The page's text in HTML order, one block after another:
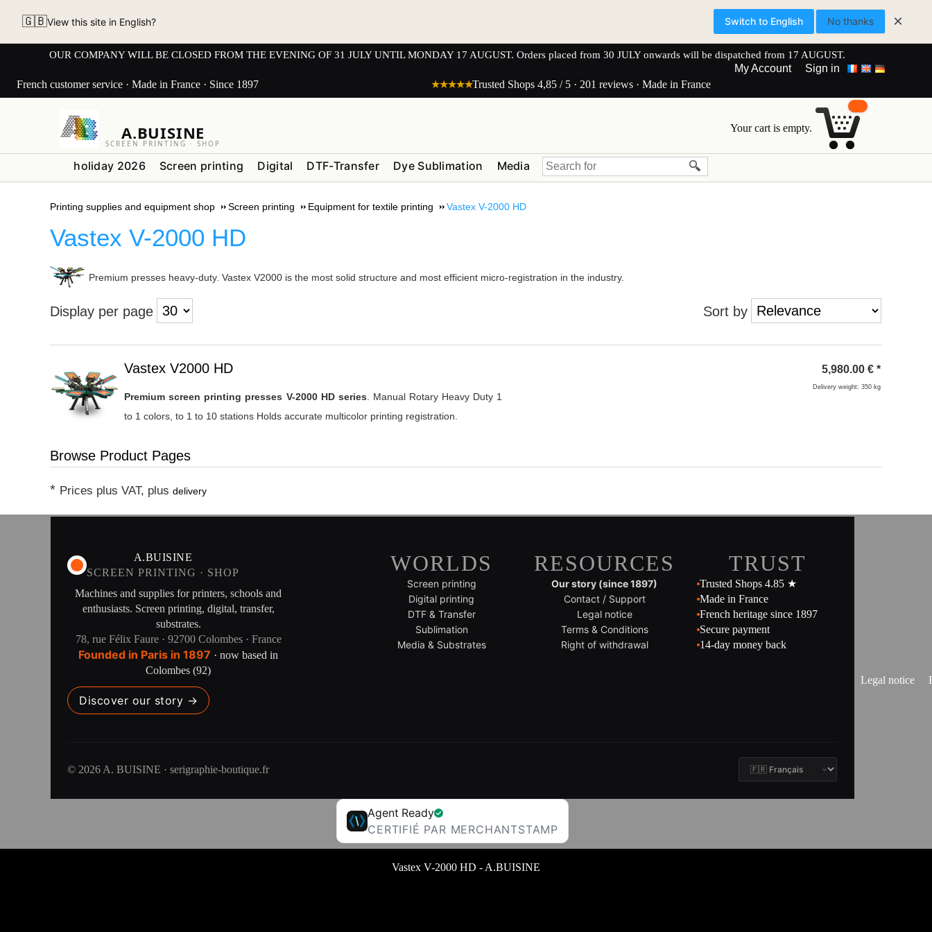
🇬🇧View this site in English? Switch to English No thanks ×
OUR COMPANY WILL BE CLOSED FROM THE EVENING OF 31 JULY UNTIL MONDAY 17 AUGUST. Orders placed from 30 JULY onwards will be dispatched from 17 AUGUST.
My Account
Sign in
French customer service · Made in France · Since 1897
★★★★★Trusted Shops 4,85 / 5 · 201 reviews · Made in France
A.BUISINE
SCREEN PRINTING · SHOP
Your cart is empty.
holiday 2026 Screen printing Digital DTF-Transfer Dye Sublimation Media
Printing supplies and equipment shop Screen printing Equipment for textile printing Vastex V-2000 HD
Vastex V-2000 HD
Premium presses heavy-duty. Vastex V2000 is the most solid structure and most efficient micro-registration in the industry.
Display per page Sort by
Heading
Vastex V2000 HD
Premium screen printing presses V-2000 HD series . Manual Rotary Heavy Duty 1
to 1 colors, to 1 to 10 stations Holds accurate multicolor printing registration.
5,980.00 € *
Delivery weight: 350 kg
Browse Product Pages
* Prices plus VAT, plusdelivery
A.BUISINE
SCREEN PRINTING · SHOP
Machines and supplies for printers, schools and
enthusiasts. Screen printing, digital, transfer,
substrates.
78, rue Félix Faure · 92700 Colombes · France
Founded in Paris in 1897 · now based in
Colombes (92)
Discover our story →
WORLDS
Screen printing
Digital printing
DTF & Transfer
Sublimation
Media & Substrates
RESOURCES
Our story (since 1897)
Contact / Support
Legal notice
Terms & Conditions
Right of withdrawal
TRUST
Trusted Shops 4.85 ★
Made in France
French heritage since 1897
Secure payment
14-day money back
© 2026 A. BUISINE · serigraphie-boutique.fr
Agent Ready
CERTIFIÉ PAR MERCHANTSTAMP
Legal notice
Vastex V-2000 HD - A.BUISINE